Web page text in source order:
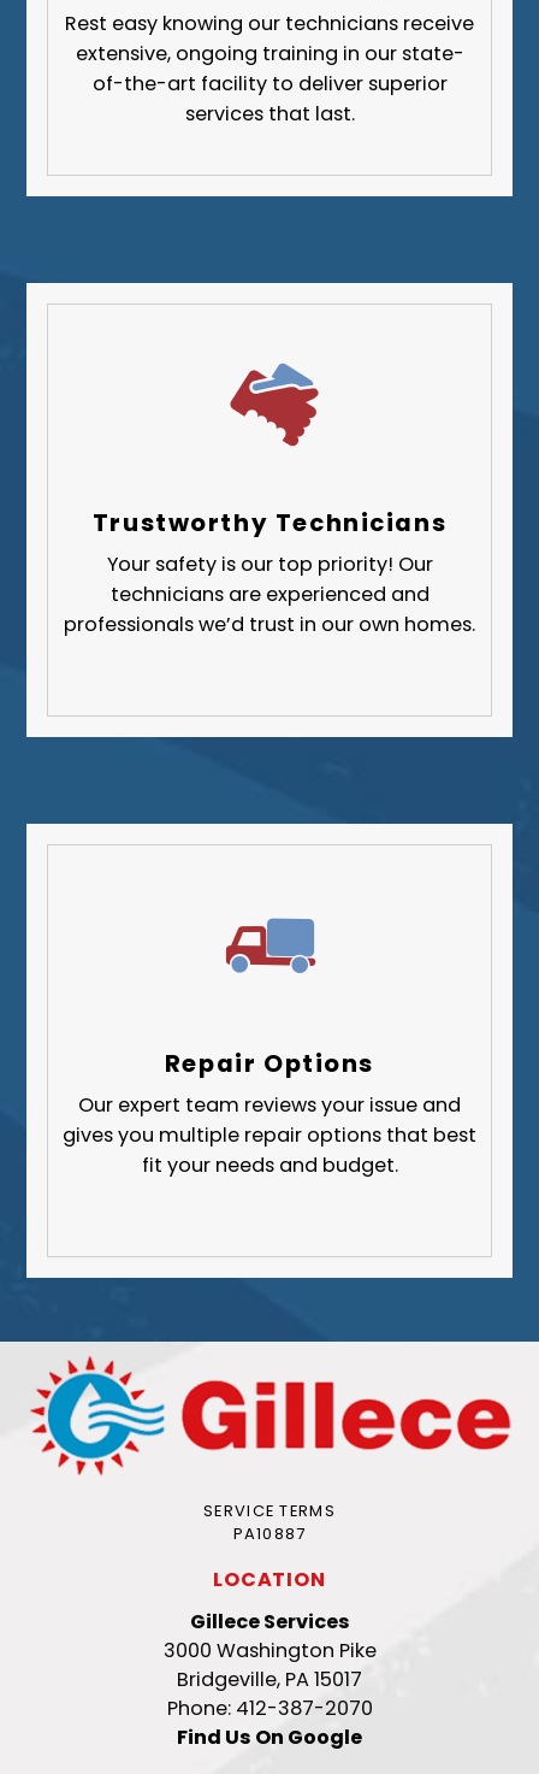
Fayette County
Greene County
Lawrence County
Westmoreland County
Rest easy knowing our technicians receive
extensive, ongoing training in our state-
of-the-art facility to deliver superior
services that last.
Trustworthy Technicians
Your safety is our top priority! Our
technicians are experienced and
professionals we’d trust in our own homes.
Repair Options
Our expert team reviews your issue and
gives you multiple repair options that best
fit your needs and budget.
SERVICE TERMS
PA10887
LOCATION
Gillece Services
3000 Washington Pike
Bridgeville, PA 15017
Phone: 412-387-2070
Find Us On Google